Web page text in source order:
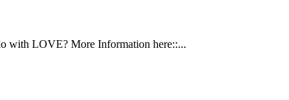
with LOVE? More Information here::...